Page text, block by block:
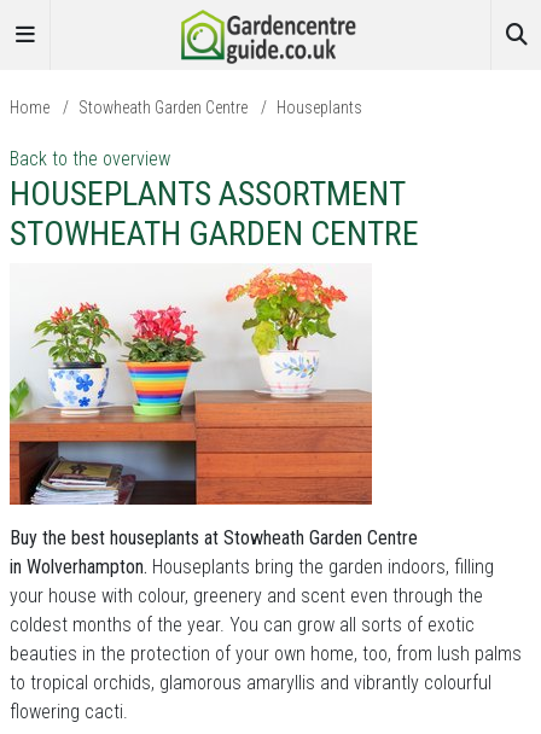
Home / Stowheath Garden Centre / Houseplants
Back to the overview
HOUSEPLANTS ASSORTMENT
STOWHEATH GARDEN CENTRE
Buy the best houseplants at Stowheath Garden Centre
in Wolverhampton. Houseplants bring the garden indoors, filling
your house with colour, greenery and scent even through the
coldest months of the year. You can grow all sorts of exotic
beauties in the protection of your own home, too, from lush palms
to tropical orchids, glamorous amaryllis and vibrantly colourful
flowering cacti.